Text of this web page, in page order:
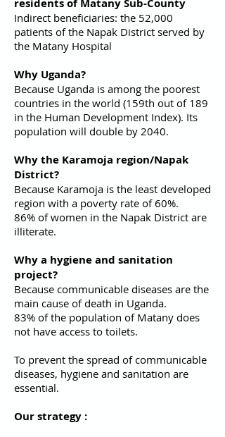
residents of Matany Sub-County
Indirect beneficiaries: the 52,000
patients of the Napak District served by
the Matany Hospital
Why Uganda?
Because Uganda is among the poorest
countries in the world (159th out of 189
in the Human Development Index). Its
population will double by 2040.
Why the Karamoja region/Napak
District?
Because Karamoja is the least developed
region with a poverty rate of 60%.
86% of women in the Napak District are
illiterate.
Why a hygiene and sanitation
project?
Because communicable diseases are the
main cause of death in Uganda.
83% of the population of Matany does
not have access to toilets.
To prevent the spread of communicable
diseases, hygiene and sanitation are
essential.
Our strategy :